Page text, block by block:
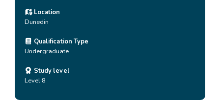
Location
Dunedin
Qualification Type
Undergraduate
Study level
Level 8